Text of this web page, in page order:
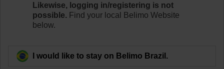
Learn More
Filter By
Likewise, logging in/registering is not
possible. Find your local Belimo Website
below.
I would like to stay on Belimo Brazil.